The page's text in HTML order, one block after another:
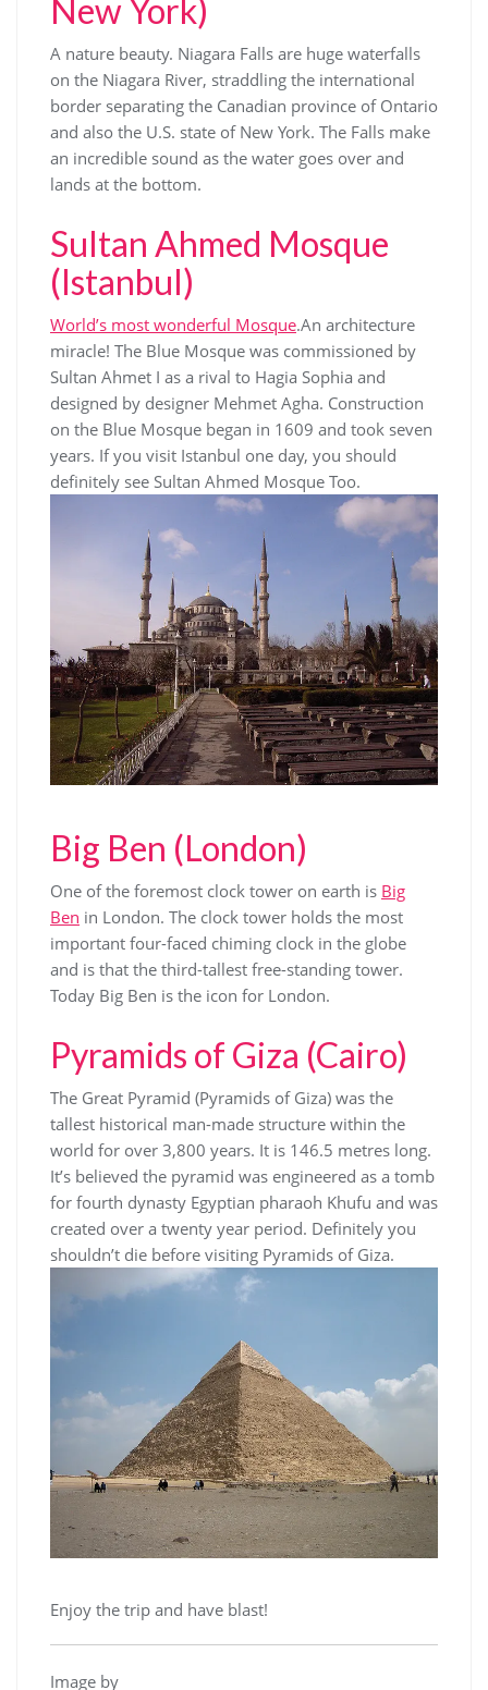
New York)
A nature beauty. Niagara Falls are huge waterfalls
on the Niagara River, straddling the international
border separating the Canadian province of Ontario
and also the U.S. state of New York. The Falls make
an incredible sound as the water goes over and
lands at the bottom.
Sultan Ahmed Mosque
(Istanbul)
World’s most wonderful Mosque.An architecture
miracle! The Blue Mosque was commissioned by
Sultan Ahmet I as a rival to Hagia Sophia and
designed by designer Mehmet Agha. Construction
on the Blue Mosque began in 1609 and took seven
years. If you visit Istanbul one day, you should
definitely see Sultan Ahmed Mosque Too.
Big Ben (London)
One of the foremost clock tower on earth is Big
Ben in London. The clock tower holds the most
important four-faced chiming clock in the globe
and is that the third-tallest free-standing tower.
Today Big Ben is the icon for London.
Pyramids of Giza (Cairo)
The Great Pyramid (Pyramids of Giza) was the
tallest historical man-made structure within the
world for over 3,800 years. It is 146.5 metres long.
It’s believed the pyramid was engineered as a tomb
for fourth dynasty Egyptian pharaoh Khufu and was
created over a twenty year period. Definitely you
shouldn’t die before visiting Pyramids of Giza.
Enjoy the trip and have blast!
Image by